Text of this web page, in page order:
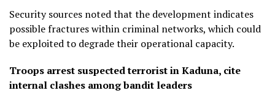
Security sources noted that the development indicates
possible fractures within criminal networks, which could
be exploited to degrade their operational capacity.
Troops arrest suspected terrorist in Kaduna, cite
internal clashes among bandit leaders